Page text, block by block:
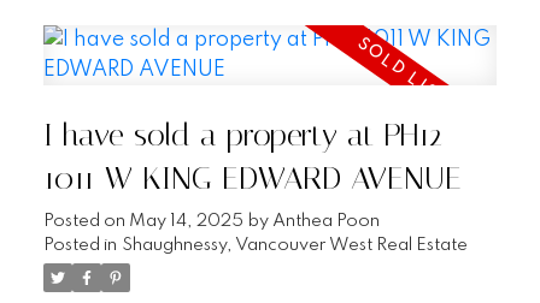
coffered ceilings, wainscoting & wood
paneled walls.Newly updated kitch w/
Garden. Ideal for the growing family w/3
spectacular 2nd flr bdms & 2 outstanding
3rd flr bdms. Finished lower lev, Porte-
Cochere ent & side ent from grg. 1 of a kind
res & location-just steps to the Crescent,
South-Granville & 1st-rate private & public
I have sold a property at PH12
1011 W KING EDWARD AVENUE
Posted on May 14, 2025 by Anthea Poon
Posted in Shaughnessy, Vancouver West Real Estate